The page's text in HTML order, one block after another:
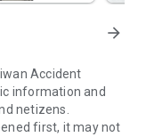
arrow_forward
Accident
information and
netizens.
first, it may not